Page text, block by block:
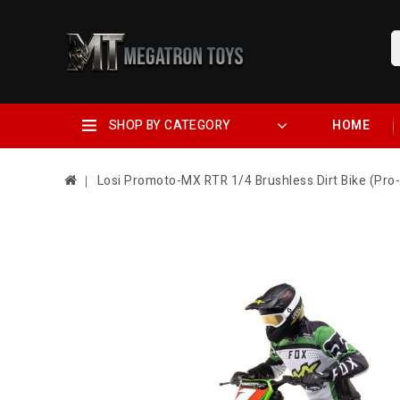
SHOP BY CATEGORY HOME
Losi Promoto-MX RTR 1/4 Brushless Dirt Bike